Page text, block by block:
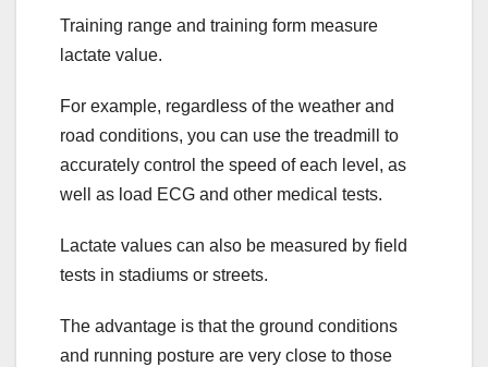
Training range and training form measure
lactate value.
For example, regardless of the weather and
road conditions, you can use the treadmill to
accurately control the speed of each level, as
well as load ECG and other medical tests.
Lactate values can also be measured by field
tests in stadiums or streets.
The advantage is that the ground conditions
and running posture are very close to those